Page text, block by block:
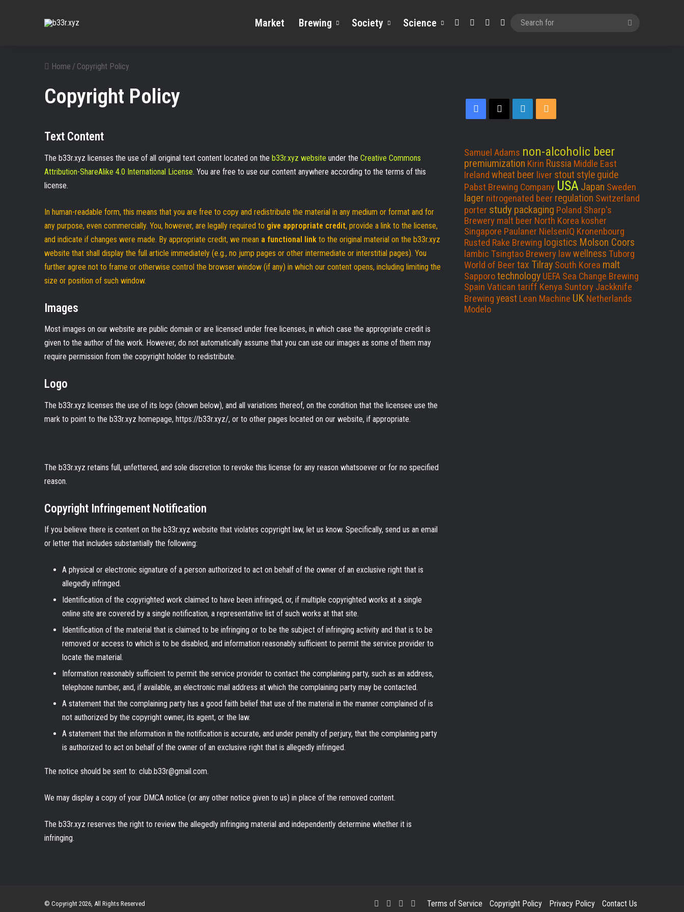
Market Brewing Society Science Facebook LinkedIn
Search
Home / Copyright Policy
Copyright Policy
Text Content
The b33r.xyz licenses the use of all original text content located on the b33r.xyz website under the Creative Commons
Attribution-ShareAlike 4.0 International License. You are free to use our content anywhere according to the terms of this
license.
In human-readable form, this means that you are free to copy and redistribute the material in any medium or format and for
any purpose, even commercially. You, however, are legally required to give appropriate credit, provide a link to the license,
and indicate if changes were made. By appropriate credit, we mean a functional link to the original material on the b33r.xyz
website that shall display the full article immediately (e.g., no jump pages or other intermediate or interstitial pages). You
further agree not to frame or otherwise control the browser window (if any) in which our content opens, including limiting the
size or position of such window.
Images
Most images on our website are public domain or are licensed under free licenses, in which case the appropriate credit is
given to the author of the work. However, do not automatically assume that you can use our images as some of them may
require permission from the copyright holder to redistribute.
Logo
The b33r.xyz licenses the use of its logo (shown below), and all variations thereof, on the condition that the licensee use the
mark to point to the b33r.xyz homepage, https://b33r.xyz/, or to other pages located on our website, if appropriate.
The b33r.xyz retains full, unfettered, and sole discretion to revoke this license for any reason whatsoever or for no specified
reason.
Copyright Infringement Notification
If you believe there is content on the b33r.xyz website that violates copyright law, let us know. Specifically, send us an email
or letter that includes substantially the following:
A physical or electronic signature of a person authorized to act on behalf of the owner of an exclusive right that is
allegedly infringed.
Identification of the copyrighted work claimed to have been infringed, or, if multiple copyrighted works at a single
online site are covered by a single notification, a representative list of such works at that site.
Identification of the material that is claimed to be infringing or to be the subject of infringing activity and that is to be
removed or access to which is to be disabled, and information reasonably sufficient to permit the service provider to
locate the material.
Information reasonably sufficient to permit the service provider to contact the complaining party, such as an address,
telephone number, and, if available, an electronic mail address at which the complaining party may be contacted.
A statement that the complaining party has a good faith belief that use of the material in the manner complained of is
not authorized by the copyright owner, its agent, or the law.
A statement that the information in the notification is accurate, and under penalty of perjury, that the complaining party
is authorized to act on behalf of the owner of an exclusive right that is allegedly infringed.
The notice should be sent to: club.b33r@gmail.com.
We may display a copy of your DMCA notice (or any other notice given to us) in place of the removed content.
The b33r.xyz reserves the right to review the allegedly infringing material and independently determine whether it is
infringing.
Facebook
X LinkedIn
Samuel Adams non-alcoholic beer
premiumization Kirin Russia Middle East
Ireland wheat beer liver stout style guide
Pabst Brewing Company USA Japan Sweden
lager nitrogenated beer regulation Switzerland
porter study packaging Poland Sharp's
Brewery malt beer North Korea kosher
Singapore Paulaner NielsenIQ Kronenbourg
Rusted Rake Brewing logistics Molson Coors
lambic Tsingtao Brewery lawwellness Tuborg
World of Beer tax Tilray South Korea malt
Sapporotechnology UEFA Sea Change Brewing
Spain Vatican tariff Kenya Suntory Jackknife
Brewing yeast Lean Machine UK Netherlands
Modelo
© Copyright 2026, All Rights Reserved Terms of Service Copyright Policy Privacy Policy Contact Us
Facebook LinkedIn
RSS